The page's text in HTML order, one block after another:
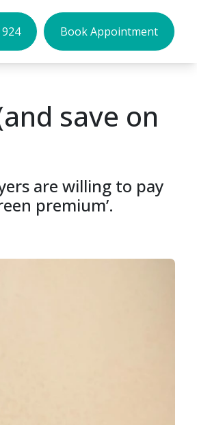
Book Appointment
save on
are willing to pay
premium’.